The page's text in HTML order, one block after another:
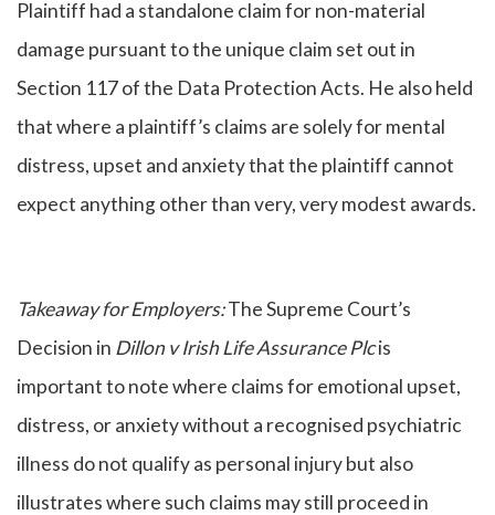
Plaintiff had a standalone claim for non-material
damage pursuant to the unique claim set out in
Section 117 of the Data Protection Acts. He also held
that where a plaintiff’s claims are solely for mental
distress, upset and anxiety that the plaintiff cannot
expect anything other than very, very modest awards.
Takeaway for Employers:The Supreme Court’s
Decision in Dillon v Irish Life Assurance Plcis
important to note where claims for emotional upset,
distress, or anxiety without a recognised psychiatric
illness do not qualify as personal injury but also
illustrates where such claims may still proceed in